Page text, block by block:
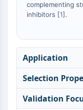
PGE synthase
FKBP
IRAK
PD-1/PD-L1
Aryl Hydrocarbon
Complement
STING
CCR
complementing
inhibitors [1].
Application
Selection
Validation